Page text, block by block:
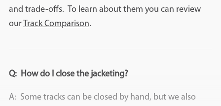
and trade-offs. To learn about them you can review
ourTrack Comparison.
Q: How do I close the jacketing?
A: Some tracks can be closed by hand, but we also